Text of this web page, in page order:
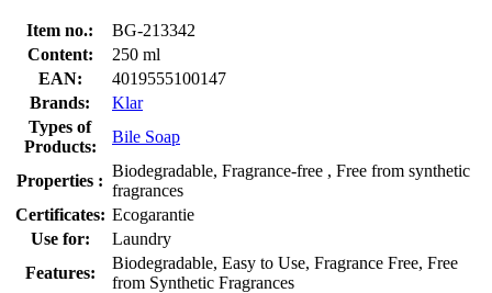
Item no.:
BG-213342
Content:
250 ml
EAN:
4019555100147
Brands:
Klar
Types of
Products:
Bile Soap
Properties :
Biodegradable, Fragrance-free , Free from synthetic
fragrances
Certificates: Ecogarantie
Use for:
Laundry
Features:
Biodegradable, Easy to Use, Fragrance Free, Free
from Synthetic Fragrances